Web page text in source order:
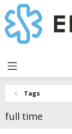
Tags
full time